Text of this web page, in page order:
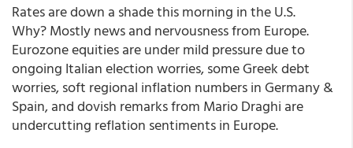
Rates are down a shade this morning in the U.S.
Why? Mostly news and nervousness from Europe.
Eurozone equities are under mild pressure due to
ongoing Italian election worries, some Greek debt
worries, soft regional inflation numbers in Germany &
Spain, and dovish remarks from Mario Draghi are
undercutting reflation sentiments in Europe.